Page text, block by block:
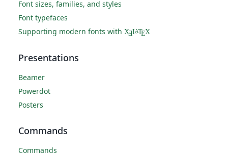
Font sizes, families, and styles
Font typefaces
Supporting modern fonts with XƎLATEX
Presentations
Beamer
Powerdot
Posters
Commands
Commands